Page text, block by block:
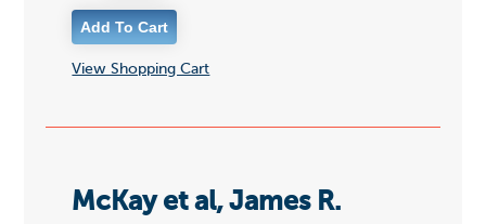
View Shopping Cart
McKay et al, James R.